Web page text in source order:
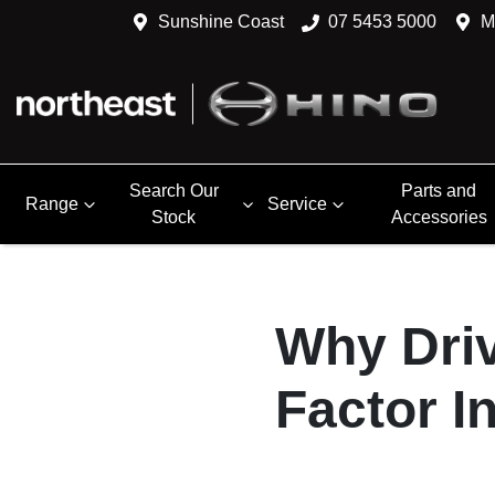
Sunshine Coast 07 5453 5000
Range
Search Our
Stock
Service
Parts and
Accessories
Why
Factor